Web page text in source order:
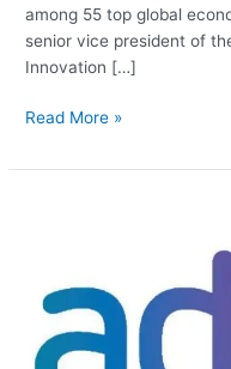
among 55 top global
senior vice president of
Innovation […]
Economy
India
Countries
International
Read More »